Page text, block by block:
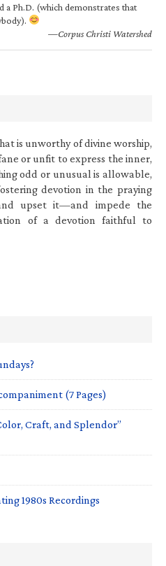
a Ph.D. (which demonstrates that
—Corpus Christi Watershed
is unworthy of divine worship,
or unfit to express the inner,
odd or unusual is allowable,
devotion in the praying
upset it—and impede the
of a devotion faithful to
(7 Pages)
Craft, and Splendor”
1980s Recordings